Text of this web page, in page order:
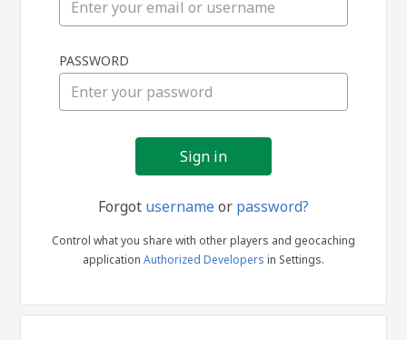
in
PASSWORD
Forgot usernameor password?
Control what you share with other players and geocaching
application Authorized Developers in Settings.